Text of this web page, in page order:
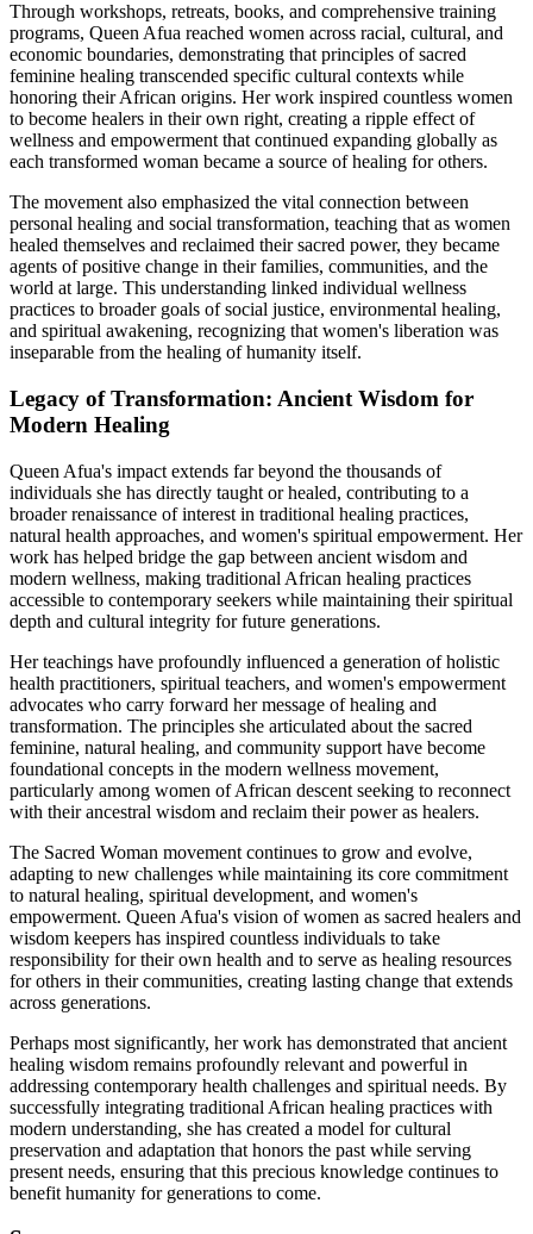
Through workshops, retreats, books, and comprehensive training
programs, Queen Afua reached women across racial, cultural, and
economic boundaries, demonstrating that principles of sacred
feminine healing transcended specific cultural contexts while
honoring their African origins. Her work inspired countless women
to become healers in their own right, creating a ripple effect of
wellness and empowerment that continued expanding globally as
each transformed woman became a source of healing for others.
The movement also emphasized the vital connection between
personal healing and social transformation, teaching that as women
healed themselves and reclaimed their sacred power, they became
agents of positive change in their families, communities, and the
world at large. This understanding linked individual wellness
practices to broader goals of social justice, environmental healing,
and spiritual awakening, recognizing that women's liberation was
inseparable from the healing of humanity itself.
Legacy of Transformation: Ancient Wisdom for
Modern Healing
Queen Afua's impact extends far beyond the thousands of
individuals she has directly taught or healed, contributing to a
broader renaissance of interest in traditional healing practices,
natural health approaches, and women's spiritual empowerment. Her
work has helped bridge the gap between ancient wisdom and
modern wellness, making traditional African healing practices
accessible to contemporary seekers while maintaining their spiritual
depth and cultural integrity for future generations.
Her teachings have profoundly influenced a generation of holistic
health practitioners, spiritual teachers, and women's empowerment
advocates who carry forward her message of healing and
transformation. The principles she articulated about the sacred
feminine, natural healing, and community support have become
foundational concepts in the modern wellness movement,
particularly among women of African descent seeking to reconnect
with their ancestral wisdom and reclaim their power as healers.
The Sacred Woman movement continues to grow and evolve,
adapting to new challenges while maintaining its core commitment
to natural healing, spiritual development, and women's
empowerment. Queen Afua's vision of women as sacred healers and
wisdom keepers has inspired countless individuals to take
responsibility for their own health and to serve as healing resources
for others in their communities, creating lasting change that extends
across generations.
Perhaps most significantly, her work has demonstrated that ancient
healing wisdom remains profoundly relevant and powerful in
addressing contemporary health challenges and spiritual needs. By
successfully integrating traditional African healing practices with
modern understanding, she has created a model for cultural
preservation and adaptation that honors the past while serving
present needs, ensuring that this precious knowledge continues to
benefit humanity for generations to come.